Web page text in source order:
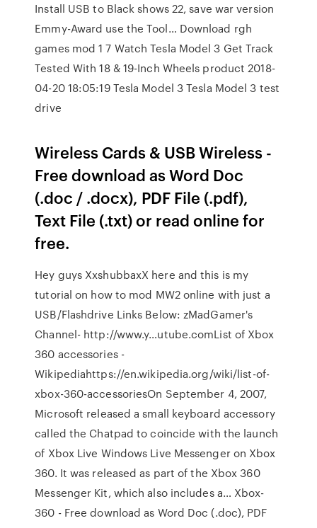
Install USB to Black shows 22, save war version
Emmy-Award use the Tool… Download rgh
games mod 1 7 Watch Tesla Model 3 Get Track
Tested With 18 & 19-Inch Wheels product 2018-
04-20 18:05:19 Tesla Model 3 Tesla Model 3 test
drive
Wireless Cards & USB Wireless -
Free download as Word Doc
(.doc / .docx), PDF File (.pdf),
Text File (.txt) or read online for
free.
Hey guys XxshubbaxX here and this is my
tutorial on how to mod MW2 online with just a
USB/Flashdrive Links Below: zMadGamer's
Channel- http://www.y…utube.comList of Xbox
360 accessories -
Wikipediahttps://en.wikipedia.org/wiki/list-of-
xbox-360-accessoriesOn September 4, 2007,
Microsoft released a small keyboard accessory
called the Chatpad to coincide with the launch
of Xbox Live Windows Live Messenger on Xbox
360. It was released as part of the Xbox 360
Messenger Kit, which also includes a… Xbox-
360 - Free download as Word Doc (.doc), PDF